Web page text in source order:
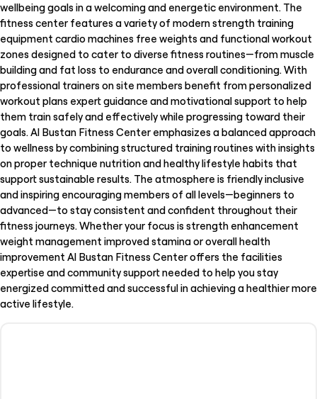
wellbeing goals in a welcoming and energetic environment. The
fitness center features a variety of modern strength training
equipment cardio machines free weights and functional workout
zones designed to cater to diverse fitness routines—from muscle
building and fat loss to endurance and overall conditioning. With
professional trainers on site members benefit from personalized
workout plans expert guidance and motivational support to help
them train safely and effectively while progressing toward their
goals. Al Bustan Fitness Center emphasizes a balanced approach
to wellness by combining structured training routines with insights
on proper technique nutrition and healthy lifestyle habits that
support sustainable results. The atmosphere is friendly inclusive
and inspiring encouraging members of all levels—beginners to
advanced—to stay consistent and confident throughout their
fitness journeys. Whether your focus is strength enhancement
weight management improved stamina or overall health
improvement Al Bustan Fitness Center offers the facilities
expertise and community support needed to help you stay
energized committed and successful in achieving a healthier more
active lifestyle.